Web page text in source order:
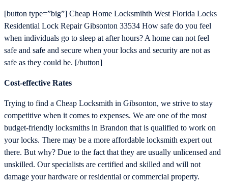
[button type=”big”] Cheap Home Locksmihth West Florida Locks
Residential Lock Repair Gibsonton 33534 How safe do you feel
when individuals go to sleep at after hours? A home can not feel
safe and safe and secure when your locks and security are not as
safe as they could be. [/button]
Cost-effective Rates
Trying to find a Cheap Locksmith in Gibsonton, we strive to stay
competitive when it comes to expenses. We are one of the most
budget-friendly locksmiths in Brandon that is qualified to work on
your locks. There may be a more affordable locksmith expert out
there. But why? Due to the fact that they are usually unlicensed and
unskilled. Our specialists are certified and skilled and will not
damage your hardware or residential or commercial property.